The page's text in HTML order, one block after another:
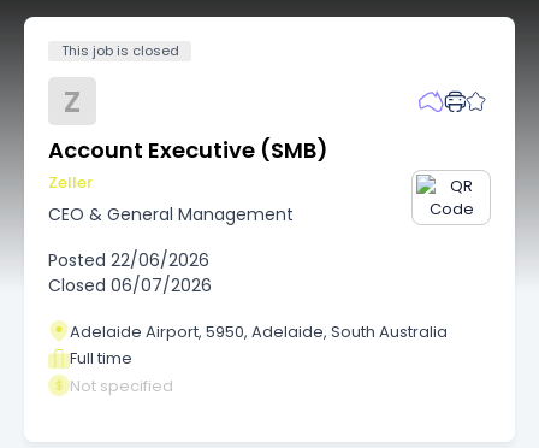
This job is closed
Z
Account Executive (SMB)
Zeller
CEO & General Management
Posted 22/06/2026
Closed 06/07/2026
Adelaide Airport, 5950, Adelaide, South Australia
Full time
Not specified